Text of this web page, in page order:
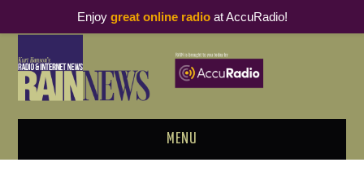
MENU
Enjoy great online radioat AccuRadio!